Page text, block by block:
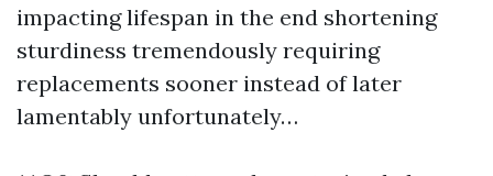
impacting lifespan in the end shortening
sturdiness tremendously requiring
replacements sooner instead of later
lamentably unfortunately…